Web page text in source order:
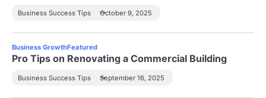
Business Success Tips October 9, 2025
Business GrowthFeatured
Pro Tips on Renovating a Commercial Building
Business Success Tips September 16, 2025